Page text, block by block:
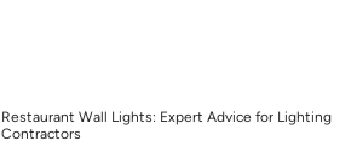
Restaurant Wall Lights: Expert Advice for Lighting
Contractors